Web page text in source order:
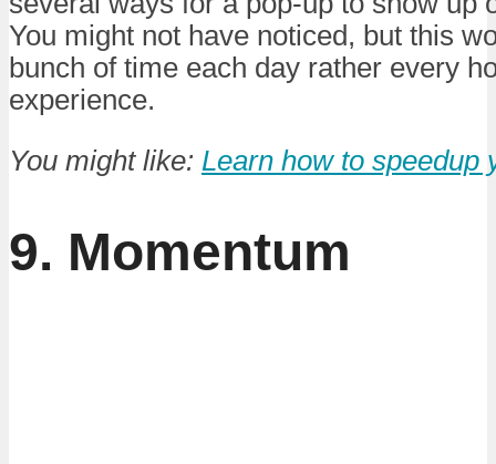
You might not have noticed, but this
bunch of time each day rather every
experience.
You might like: Learn how to speedup
9. Momentum